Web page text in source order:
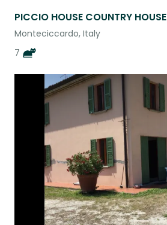
PICCIO HOUSE COUNTRY HOUSE
Monteciccardo, Italy
7